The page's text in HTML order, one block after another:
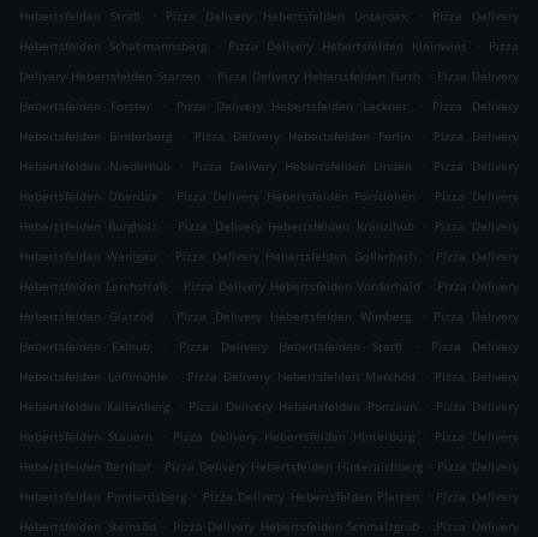
Hebertsfelden Straß
. Pizza Delivery Hebertsfelden Unterdax .
Pizza Delivery
Hebertsfelden Schabmannsberg
. Pizza Delivery Hebertsfelden Kleinwies .
Pizza
Delivery Hebertsfelden Starzen
. Pizza Delivery Hebertsfelden Furth . Pizza Delivery
Hebertsfelden Forster
. Pizza Delivery Hebertsfelden Lackner .
Pizza Delivery
Hebertsfelden Binderberg
. Pizza Delivery Hebertsfelden Ferlin .
Pizza Delivery
Hebertsfelden Niederhub
. Pizza Delivery Hebertsfelden Linden . Pizza Delivery
Hebertsfelden Oberdax
. Pizza Delivery Hebertsfelden Forstlehen . Pizza Delivery
Hebertsfelden Burgholz
. Pizza Delivery Hebertsfelden Kranzlhub . Pizza Delivery
Hebertsfelden Wenigau
. Pizza Delivery Hebertsfelden Gollerbach . Pizza Delivery
Hebertsfelden Lerchstraß . Pizza Delivery Hebertsfelden Vorderhaid . Pizza Delivery
Hebertsfelden Glatzöd
. Pizza Delivery Hebertsfelden Wimberg .
Pizza Delivery
Hebertsfelden Eklhub
. Pizza Delivery Hebertsfelden Sterfl .
Pizza Delivery
Hebertsfelden Löfflmühle
. Pizza Delivery Hebertsfelden Marchöd . Pizza Delivery
Hebertsfelden Kaltenberg
. Pizza Delivery Hebertsfelden Ponzaun . Pizza Delivery
Hebertsfelden Stauern
. Pizza Delivery Hebertsfelden Hinterburg . Pizza Delivery
Hebertsfelden Bernhof . Pizza Delivery Hebertsfelden Hinteraichberg . Pizza Delivery
Hebertsfelden Ponhardsberg . Pizza Delivery Hebertsfelden Platten . Pizza Delivery
Hebertsfelden Steinsöd . Pizza Delivery Hebertsfelden Schmalzgrub . Pizza Delivery